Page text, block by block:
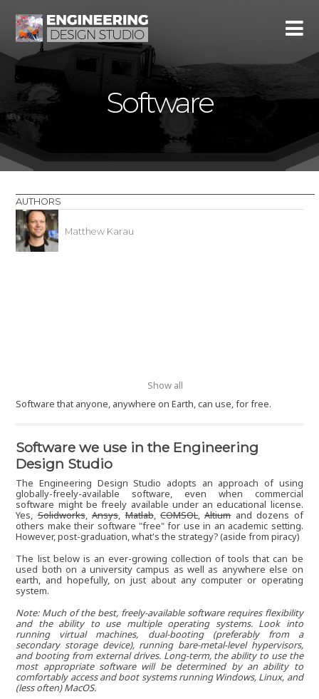
Software
AUTHORS
Matthew Karau
Show all
Software that anyone, anywhere on Earth, can use, for free.
Software we use in the Engineering
Design Studio
The Engineering Design Studio adopts an approach of using
globally-freely-available software, even when commercial
software might be freely available under an educational license.
Yes,Solidworks,Ansys,Matlab,COMSOL,Altiumand dozens of
others make their software "free" for use in an academic setting.
However, post-graduation, what's the strategy? (aside from piracy)
The list below is an ever-growing collection of tools that can be
used both on a university campus as well as anywhere else on
earth, and hopefully, on just about any computer or operating
system.
Note: Much of the best, freely-available software requires flexibility
and the ability to use multiple operating systems. Look into
running virtual machines, dual-booting (preferably from a
secondary storage device), running bare-metal-level hypervisors,
and booting from external drives. Long-term, the ability to use the
most appropriate software will be determined by an ability to
comfortably access and boot systems running Windows, Linux, and
(less often) MacOS.